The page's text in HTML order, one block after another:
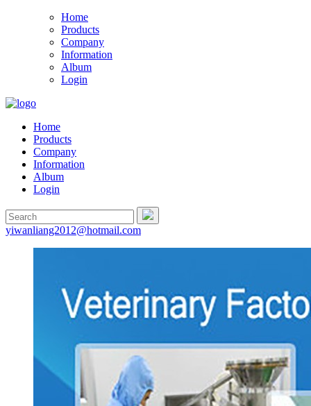
Home
Products
Company
Information
Album
Login
Home
Products
Company
Information
Album
Login
yiwanliang2012@hotmail.com